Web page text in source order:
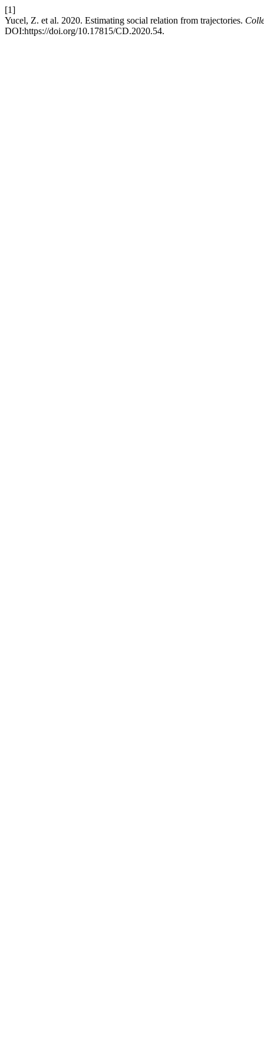
[1]
Yucel, Z. et al. 2020. Estimating social relation from trajectories.
DOI:https://doi.org/10.17815/CD.2020.54.